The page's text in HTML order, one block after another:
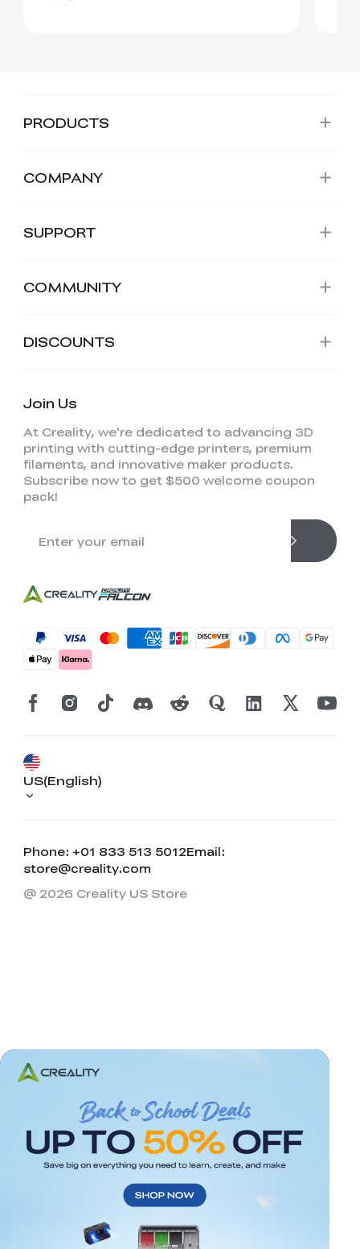
PRODUCTS
COMPANY
SUPPORT
COMMUNITY
DISCOUNTS
Join Us
At Creality, we're dedicated to advancing 3D
printing with cutting-edge printers, premium
filaments, and innovative maker products.
Subscribe now to get $500 welcome coupon
pack!
Phone: +01 833 513 5012Email:
store@creality.com
US(English)
@ 2026 Creality US Store